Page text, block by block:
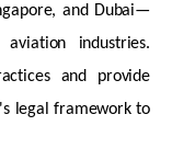
and Dubai—
industries.
and provide
legal framework to